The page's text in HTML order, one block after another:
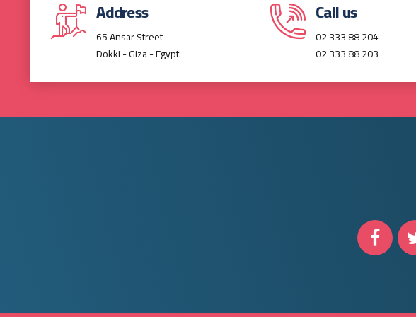
Address
65 Ansar Street
Dokki - Giza - Egypt.
Call us
02 333 88 204
02 333 88 203